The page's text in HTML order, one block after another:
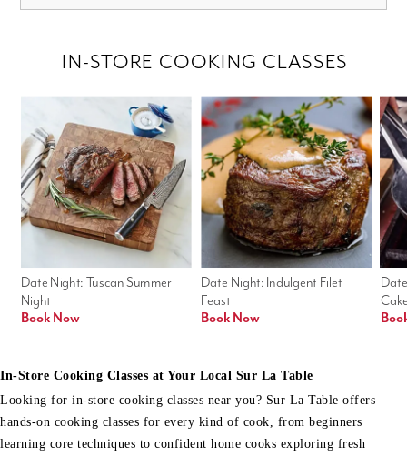
Date Night: Indulgent Filet
Feast
Book Now
Date Night: Tuscan Summer
Night
Book Now
IN-STORE COOKING CLASSES
In-Store Cooking Classes at Your Local Sur La Table
Looking for in-store cooking classes near you? Sur La Table offers
hands-on cooking classes for every kind of cook, from beginners
learning core techniques to confident home cooks exploring fresh